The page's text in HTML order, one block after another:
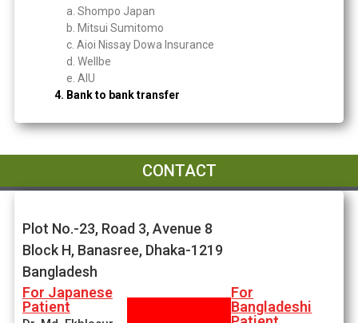
a. Shompo Japan
b. Mitsui Sumitomo
c. Aioi Nissay Dowa Insurance
d. Wellbe
e. AIU
4. Bank to bank transfer
CONTACT
Plot No.-23, Road 3, Avenue 8
Block H, Banasree, Dhaka-1219
Bangladesh
For Japanese
Patient
For
Bangladeshi